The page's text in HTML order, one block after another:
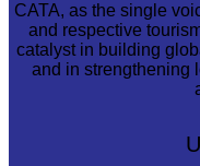
CATA, as the single
and respective
catalyst in building
and in strengthening